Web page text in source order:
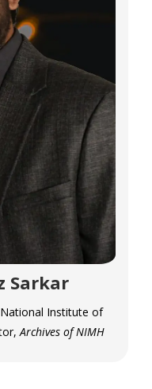
Sarkar
Institute of
Archives of NIMH